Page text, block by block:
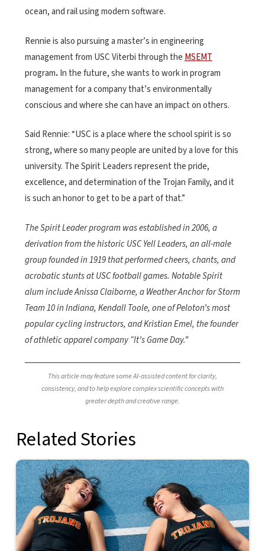
ocean, and rail using modern software.
Rennie is also pursuing a master’s in engineering
management from USC Viterbi through the MSEMT
program.In the future, she wants to work in program
management for a company that’s environmentally
conscious and where she can have an impact on others.
Said Rennie: “USC is a place where the school spirit is so
strong, where so many people are united by a love for this
university. The Spirit Leaders represent the pride,
excellence, and determination of the Trojan Family, and it
is such an honor to get to be a part of that.”
The Spirit Leader program was established in 2006, a
derivation from the historic USC Yell Leaders, an all-male
group founded in 1919 that performed cheers, chants, and
acrobatic stunts at USC football games. Notable Spirit
alum include Anissa Claiborne, a Weather Anchor for Storm
Team 10 in Indiana, Kendall Toole, one of Peloton’s most
popular cycling instructors, and Kristian Emel, the founder
of athletic apparel company “It’s Game Day.”
This article may feature some AI-assisted content for clarity,
consistency, and to help explore complex scientific concepts with
greater depth and creative range.
Related Stories